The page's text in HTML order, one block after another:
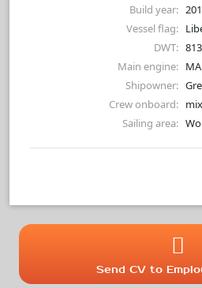
Build year:
Vessel flag:
DWT:
Main engine:
Shipowner:
Crew onboard: mix
Sailing area:
Send CV to